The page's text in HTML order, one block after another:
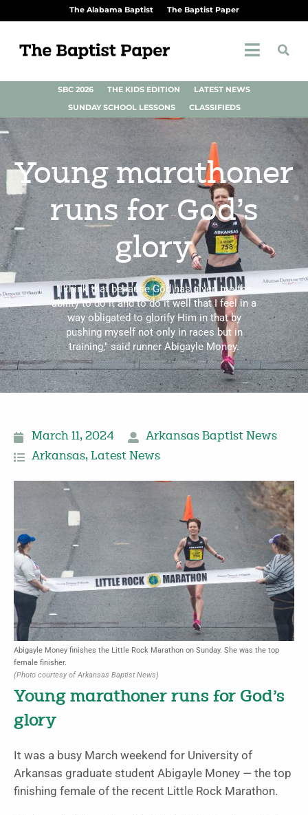
The Alabama Baptist The Baptist Paper
SBC 2026 THE KIDS EDITION
LATEST NEWS
SUNDAY SCHOOL LESSONS
CLASSIFIEDS
Young marathoner
runs for God’s
glory
"I think that because God has given me the
ability to do it and to do it well that I feel in a
way obligated to glorify Him in that by
pushing myself not only in races but in
training," said runner Abigayle Money.
March 11, 2024
Arkansas Baptist News
Arkansas, Latest News
Abigayle Money finishes the Little Rock Marathon on Sunday. She was the top
female finisher.
(Photo courtesy of Arkansas Baptist News)
Young marathoner runs for God’s
glory
It was a busy March weekend for University of
Arkansas graduate student Abigayle Money — the top
finishing female of the recent Little Rock Marathon.